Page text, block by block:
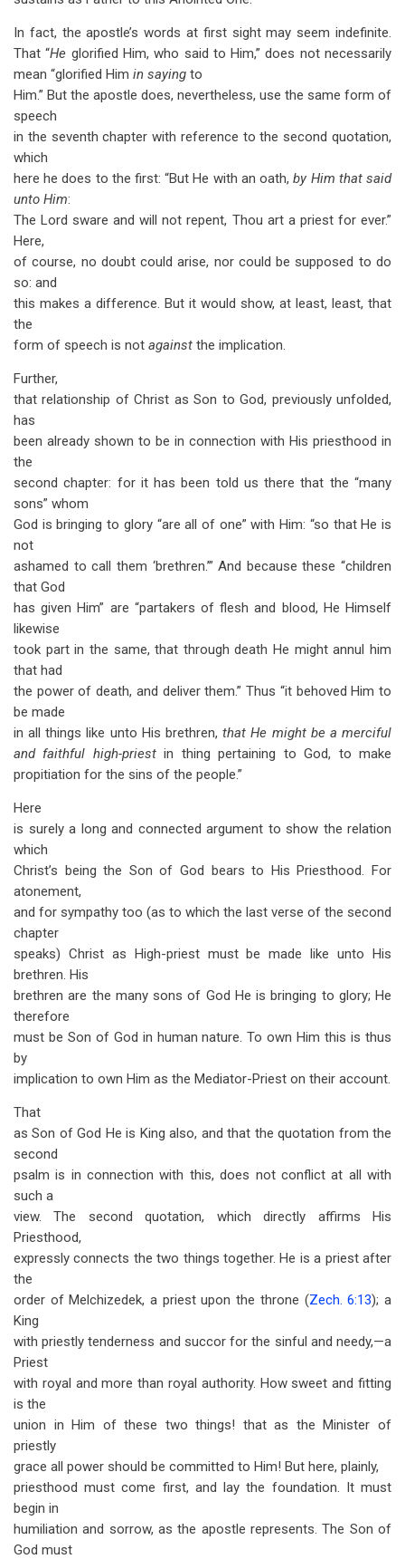
In fact, the apostle’s words at first sight may seem indefinite.
That “He glorified Him, who said to Him,” does not necessarily
mean “glorified Him in saying to
Him.” But the apostle does, nevertheless, use the same form of
speech
in the seventh chapter with reference to the second quotation,
which
here he does to the first: “But He with an oath,by Him that said
unto Him:
The Lord sware and will not repent, Thou art a priest for ever.”
Here,
of course, no doubt could arise, nor could be supposed to do
so: and
this makes a difference. But it would show, at least, least, that
the
form of speech is not against the implication.
Further,
that relationship of Christ as Son to God, previously unfolded,
has
been already shown to be in connection with His priesthood in
the
second chapter: for it has been told us there that the “many
sons” whom
God is bringing to glory “are all of one” with Him: “so that He is
not
ashamed to call them ‘brethren.’” And because these “children
that God
has given Him” are “partakers of flesh and blood, He Himself
likewise
took part in the same, that through death He might annul him
that had
the power of death, and deliver them.” Thus “it behoved Him to
be made
in all things like unto His brethren,that He might be a merciful
and faithful high-priestin thing pertaining to God, to make
propitiation for the sins of the people.”
Here
is surely a long and connected argument to show the relation
which
Christ’s being the Son of God bears to His Priesthood. For
atonement,
and for sympathy too (as to which the last verse of the second
chapter
speaks) Christ as High-priest must be made like unto His
brethren. His
brethren are the many sons of God He is bringing to glory; He
therefore
must be Son of God in human nature. To own Him this is thus
by
implication to own Him as the Mediator-Priest on their account.
That
as Son of God He is King also, and that the quotation from the
second
psalm is in connection with this, does not conflict at all with
such a
view. The second quotation, which directly affirms His
Priesthood,
expressly connects the two things together. He is a priest after
the
order of Melchizedek, a priest upon the throne (Zech. 6:13); a
King
with priestly tenderness and succor for the sinful and needy,—a
Priest
with royal and more than royal authority. How sweet and fitting
is the
union in Him of these two things! that as the Minister of
priestly
grace all power should be committed to Him! But here, plainly,
priesthood must come first, and lay the foundation. It must
begin in
humiliation and sorrow, as the apostle represents. The Son of
God must